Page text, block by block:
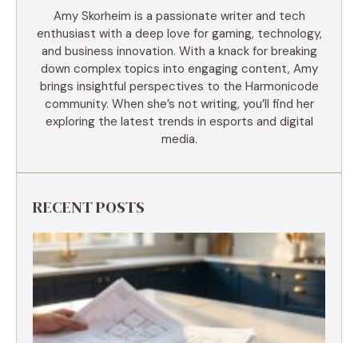
Amy Skorheim is a passionate writer and tech
enthusiast with a deep love for gaming, technology,
and business innovation. With a knack for breaking
down complex topics into engaging content, Amy
brings insightful perspectives to the Harmonicode
community. When she’s not writing, you’ll find her
exploring the latest trends in esports and digital
media.
RECENT POSTS